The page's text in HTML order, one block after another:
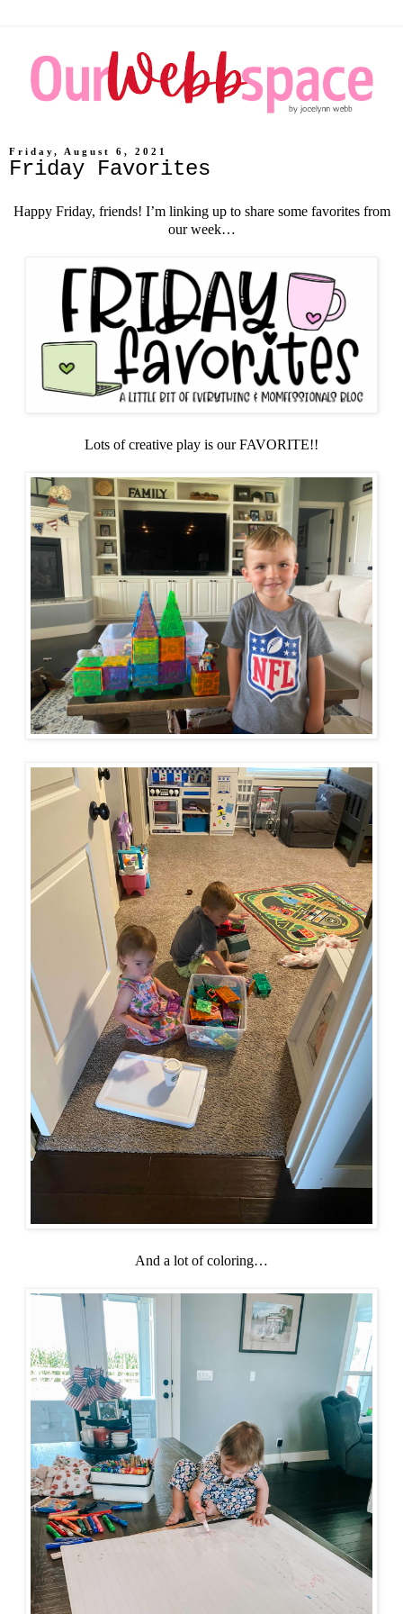
Friday, August 6, 2021
Friday Favorites
Happy Friday, friends! I’m linking up to share some favorites from
our week…
Lots of creative play is our FAVORITE!!
And a lot of coloring…